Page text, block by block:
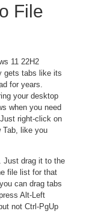
File
11 22H2
gets tabs like its
for years.
your desktop
when you need
right-click on
Tab, like you
Just drag it to the
file list for that
can drag tabs
Alt-Left
not Ctrl-PgUp